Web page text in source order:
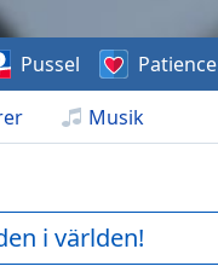
Musik
Pussel Patience
i världen!